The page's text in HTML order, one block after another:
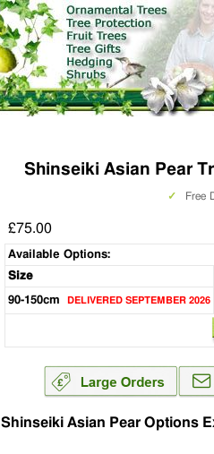
Shinseiki Asian Pear
✓ Free
£75.00
Available Options:
Size
90-150cm DELIVERED SEPTEMBER 2026
Shinseiki Asian Pear Options